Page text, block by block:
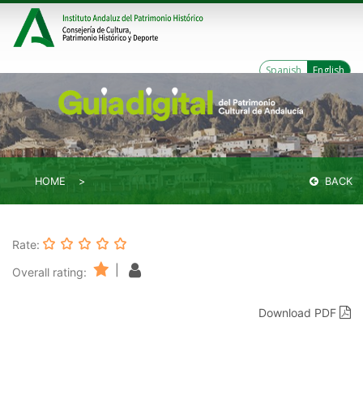
Spanish English
HOME BACK
Rate:
Overall rating:
Download PDF